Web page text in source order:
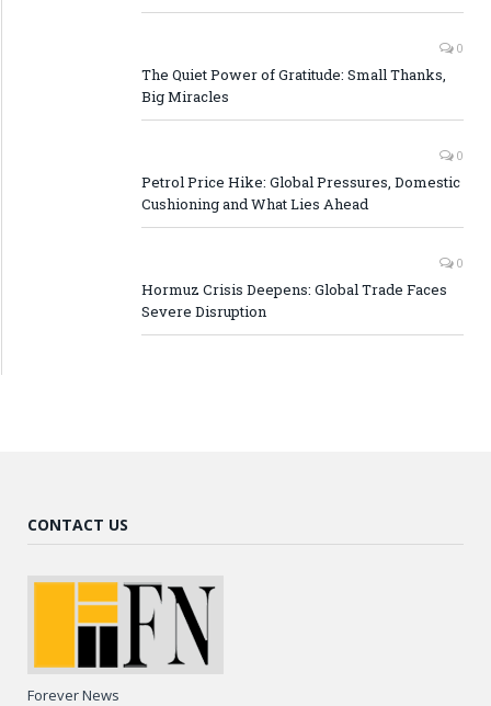
0
The Quiet Power of Gratitude: Small Thanks,
Big Miracles
0
Petrol Price Hike: Global Pressures, Domestic
Cushioning and What Lies Ahead
0
Hormuz Crisis Deepens: Global Trade Faces
Severe Disruption
CONTACT US
Forever News